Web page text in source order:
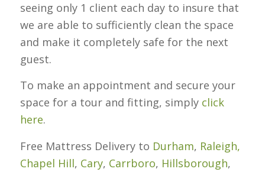
seeing only 1 client each day to insure that
we are able to sufficiently clean the space
and make it completely safe for the next
guest.
To make an appointment and secure your
space for a tour and fitting, simplyclick
here.
Free Mattress Delivery to Durham, Raleigh,
Chapel Hill, Cary, Carrboro, Hillsborough,